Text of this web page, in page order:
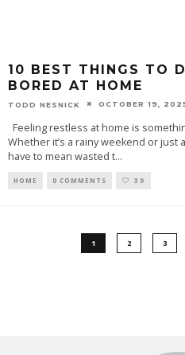
10 BEST THINGS TO
BORED AT HOME
TODD NESNICK OCTOBER 19,
Feeling restless at home is
Whether it’s a rainy weekend or just
have to mean wasted t...
HOME 0 COMMENTS 39
1 2 3